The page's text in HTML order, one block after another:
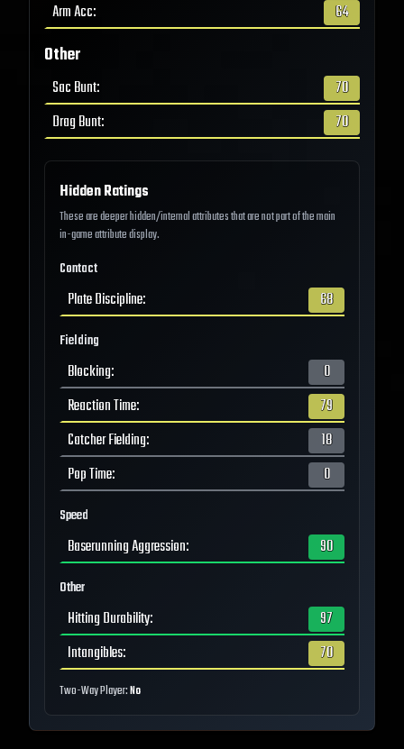
Arm Acc: 64
Other
Sac Bunt:
70
Drag Bunt: 70
Hidden Ratings
These are deeper hidden/internal attributes that are not part of the main
in-game attribute display.
Contact
Plate Discipline: 68
Fielding
Blocking:
0
Reaction Time:
79
Catcher Fielding:
18
Pop Time: 0
Speed
Baserunning Aggression: 90
Other
Hitting Durability:
97
Intangibles: 70
Two-Way Player:No